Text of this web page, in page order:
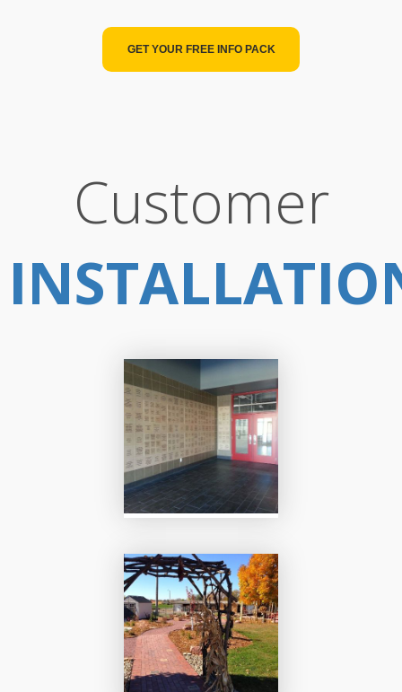
GET YOUR FREE INFO PACK
Customer